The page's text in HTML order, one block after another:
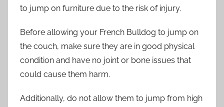
to jump on furniture due to the risk of injury.
Before allowing your French Bulldog to jump on
the couch, make sure they are in good physical
condition and have no joint or bone issues that
could cause them harm.
Additionally, do not allow them to jump from high